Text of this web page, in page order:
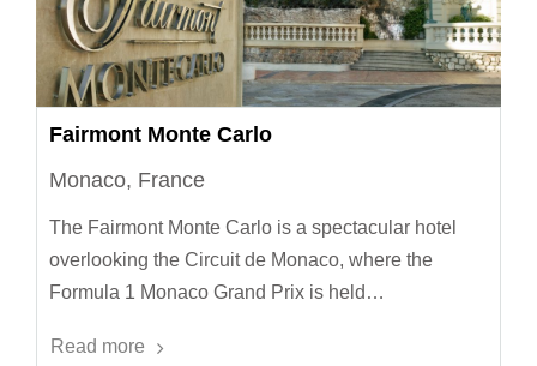
Fairmont Monte Carlo
Monaco, France
The Fairmont Monte Carlo is a spectacular hotel
overlooking the Circuit de Monaco, where the
Formula 1 Monaco Grand Prix is held…
Read more